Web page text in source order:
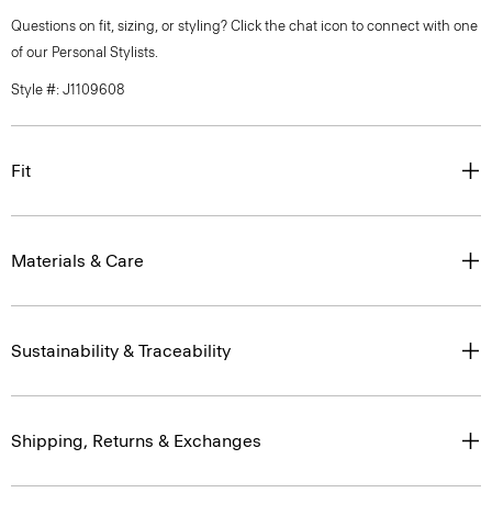
Questions on fit, sizing, or styling? Click the chat icon to connect with one
of our Personal Stylists.
Style #: J1109608
Fit
Materials & Care
Sustainability & Traceability
Shipping, Returns & Exchanges